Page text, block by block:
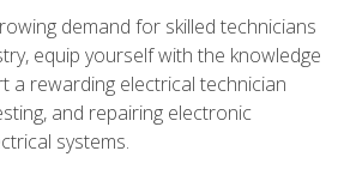
demand for skilled technicians
equip yourself with the knowledge
a rewarding electrical technician
and repairing electronic
systems.